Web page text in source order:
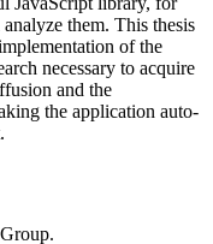
them. This thesis
of the
necessary to acquire
and the
the application auto-